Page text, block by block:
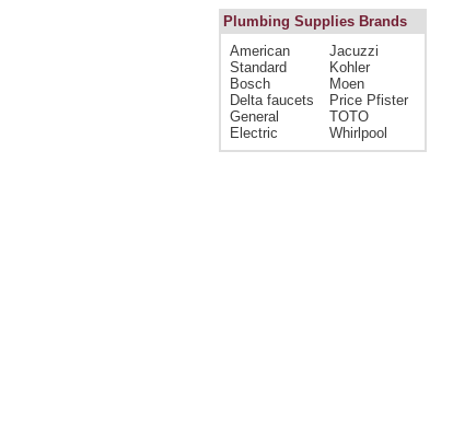
Plumbing Supplies Brands
American
Standard
Bosch
Delta faucets
General
Electric
Jacuzzi
Kohler
Moen
Price Pfister
TOTO
Whirlpool